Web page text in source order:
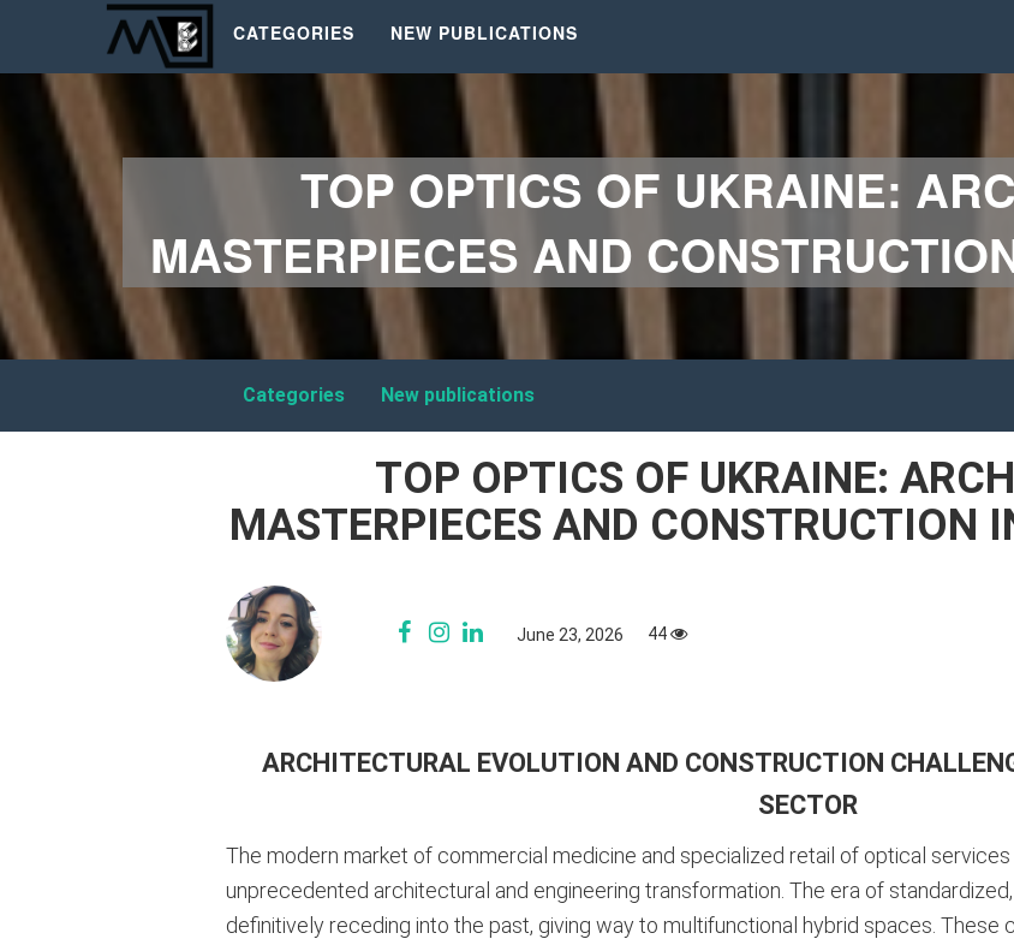
NEW PUBLICATIONS
CATEGORIES
TOP OPTICS OF UKRAINE:
MASTERPIECES AND
New publications
Categories
TOP OPTICS OF UKRAINE:
MASTERPIECES AND CONSTRUCTION
June 23, 2026 44
ARCHITECTURAL EVOLUTION AND CONSTRUCTION
SECTOR
The modern market of commercial medicine and specialized retail of optical services
unprecedented architectural and engineering transformation. The era of
definitively receding into the past, giving way to multifunctional hybrid spaces.